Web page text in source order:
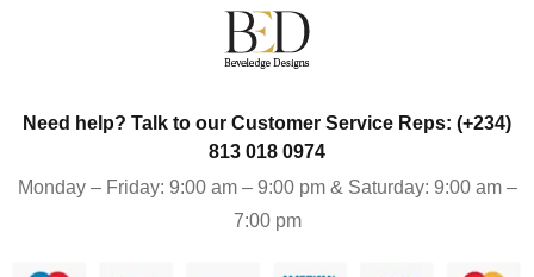
Need help? Talk to our Customer Service Reps: (+234)
813 018 0974
Monday – Friday: 9:00 am – 9:00 pm & Saturday: 9:00 am –
7:00 pm